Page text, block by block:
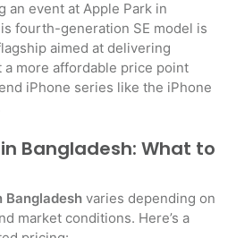
an event at Apple Park in
fourth-generation SE model is
aimed at delivering
more affordable price point
iPhone series like the iPhone
in Bangladesh: What to
Bangladesh varies depending on
market conditions. Here’s a